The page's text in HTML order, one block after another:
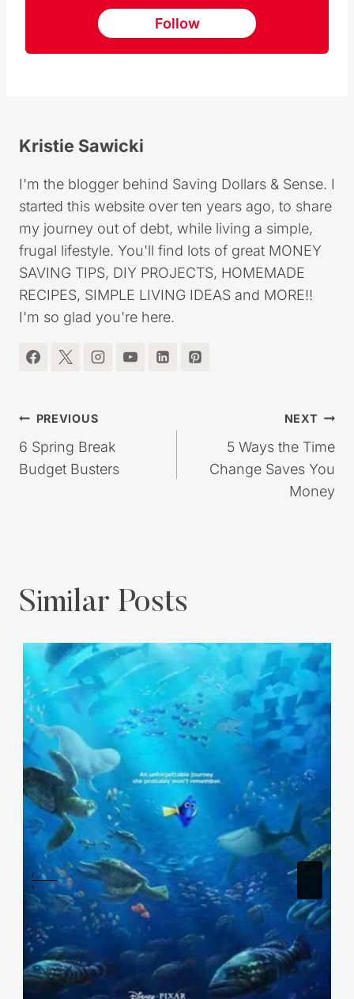
Follow
Kristie Sawicki
I'm the blogger behind Saving Dollars & Sense. I
started this website over ten years ago, to share
my journey out of debt, while living a simple,
frugal lifestyle. You'll find lots of great MONEY
SAVING TIPS, DIY PROJECTS, HOMEMADE
RECIPES, SIMPLE LIVING IDEAS and MORE!!
I'm so glad you're here.
Post
navigation
PREVIOUS
6 Spring Break
Budget Busters
NEXT
5 Ways the Time
Change Saves You
Money
Similar Posts